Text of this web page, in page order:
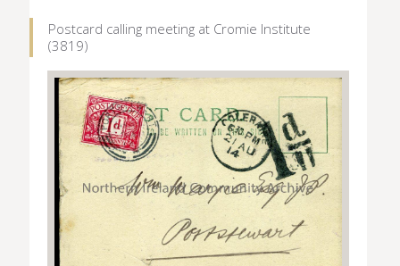
Postcard calling meeting at Cromie Institute
(3819)